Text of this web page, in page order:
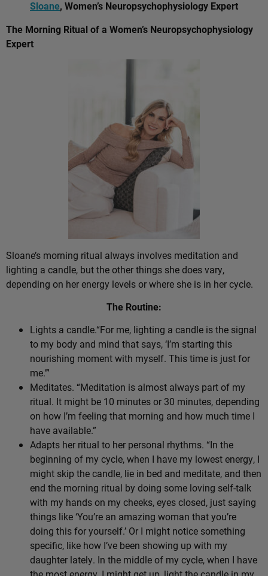
Sloane, Women’s Neuropsychophysiology Expert
The Morning Ritual of a Women’s Neuropsychophysiology
Expert
Sloane’s morning ritual always involves meditation and
lighting a candle, but the other things she does vary,
depending on her energy levels or where she is in her cycle.
The Routine:
Lights a candle.“For me, lighting a candle is the signal
to my body and mind that says, ‘I’m starting this
nourishing moment with myself. This time is just for
me.’”
Meditates. “Meditation is almost always part of my
ritual. It might be 10 minutes or 30 minutes, depending
on how I’m feeling that morning and how much time I
have available.”
Adapts her ritual to her personal rhythms. “In the
beginning of my cycle, when I have my lowest energy, I
might skip the candle, lie in bed and meditate, and then
end the morning ritual by doing some loving self-talk
with my hands on my cheeks, eyes closed, just saying
things like ‘You’re an amazing woman that you’re
doing this for yourself.’ Or I might notice something
specific, like how I’ve been showing up with my
daughter lately. In the middle of my cycle, when I have